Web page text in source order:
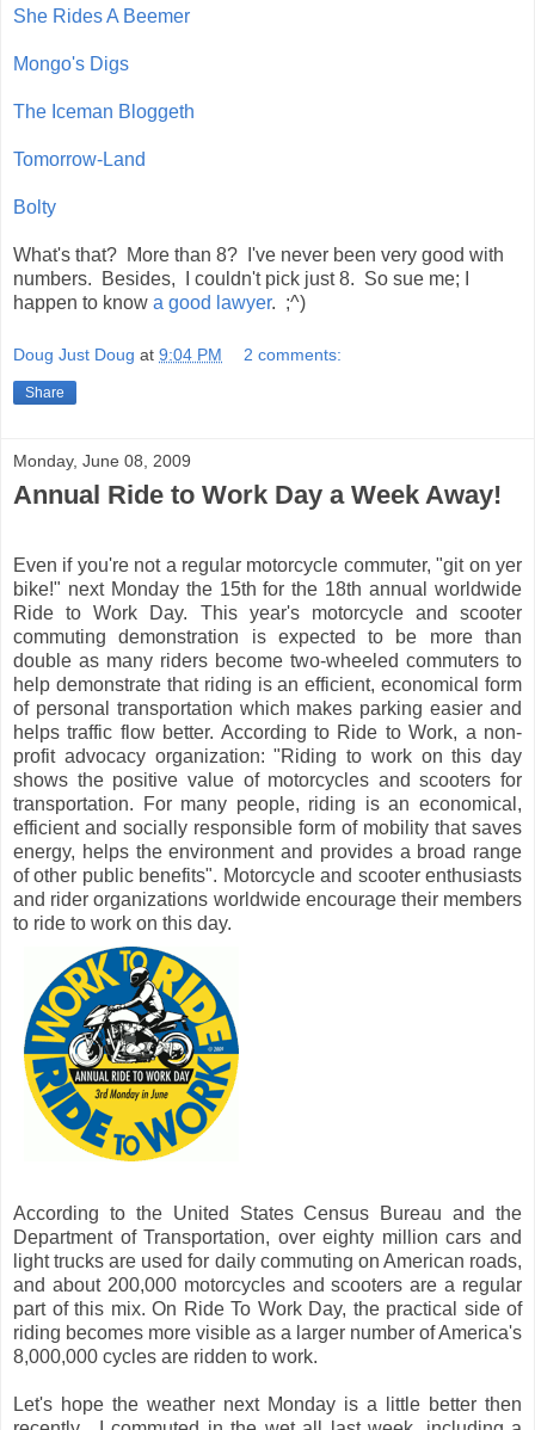
She Rides A Beemer
Mongo's Digs
The Iceman Bloggeth
Tomorrow-Land
Bolty
What's that? More than 8? I've never been very good with
numbers. Besides, I couldn't pick just 8. So sue me; I
happen to know a good lawyer. ;^)
Doug Just Doug at 9:04 PM 2 comments:
Share
Monday, June 08, 2009
Annual Ride to Work Day a Week Away!
Even if you're not a regular motorcycle commuter, "git on yer
bike!" next Monday the 15th for the 18th annual worldwide
Ride to Work Day. This year's motorcycle and scooter
commuting demonstration is expected to be more than
double as many riders become two-wheeled commuters to
help demonstrate that riding is an efficient, economical form
of personal transportation which makes parking easier and
helps traffic flow better. According to Ride to Work, a non-
profit advocacy organization: "Riding to work on this day
shows the positive value of motorcycles and scooters for
transportation. For many people, riding is an economical,
efficient and socially responsible form of mobility that saves
energy, helps the environment and provides a broad range
of other public benefits". Motorcycle and scooter enthusiasts
and rider organizations worldwide encourage their members
to ride to work on this day.
According to the United States Census Bureau and the
Department of Transportation, over eighty million cars and
light trucks are used for daily commuting on American roads,
and about 200,000 motorcycles and scooters are a regular
part of this mix. On Ride To Work Day, the practical side of
riding becomes more visible as a larger number of America's
8,000,000 cycles are ridden to work.
Let's hope the weather next Monday is a little better then